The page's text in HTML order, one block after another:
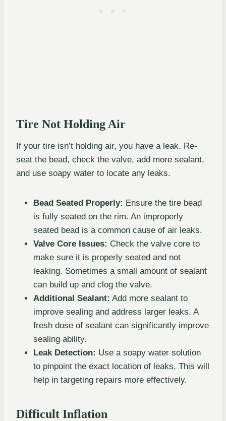
Tire Not Holding Air
If your tire isn’t holding air, you have a leak. Re-
seat the bead, check the valve, add more sealant,
and use soapy water to locate any leaks.
Bead Seated Properly: Ensure the tire bead
is fully seated on the rim. An improperly
seated bead is a common cause of air leaks.
Valve Core Issues: Check the valve core to
make sure it is properly seated and not
leaking. Sometimes a small amount of sealant
can build up and clog the valve.
Additional Sealant: Add more sealant to
improve sealing and address larger leaks. A
fresh dose of sealant can significantly improve
sealing ability.
Leak Detection: Use a soapy water solution
to pinpoint the exact location of leaks. This will
help in targeting repairs more effectively.
Difficult Inflation